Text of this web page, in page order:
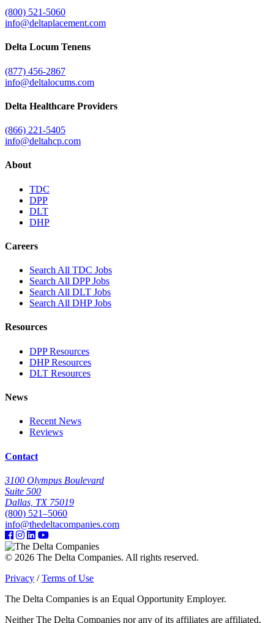
(800) 521-5060
info@deltaplacement.com
Delta Locum Tenens
(877) 456-2867
info@deltalocums.com
Delta Healthcare Providers
(866) 221-5405
info@deltahcp.com
About
TDC
DPP
DLT
DHP
Careers
Search All TDC Jobs
Search All DPP Jobs
Search All DLT Jobs
Search All DHP Jobs
Resources
DPP Resources
DHP Resources
DLT Resources
News
Recent News
Reviews
Contact
3100 Olympus Boulevard
Suite 500
Dallas, TX 75019
(800) 521–5060
info@thedeltacompanies.com
© 2026 The Delta Companies. All rights reserved.
Privacy /Terms of Use
The Delta Companies is an Equal Opportunity Employer.
Neither The Delta Companies nor any of its affiliates are affiliated,